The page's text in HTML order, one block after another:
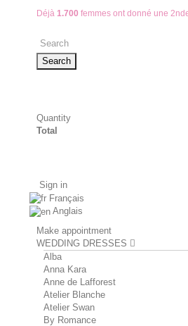
Déjà 1.700 femmes ont donné une
Search
Quantity
Total
Sign in
Français
Anglais
Make appointment
WEDDING DRESSES
Alba
Anna Kara
Anne de Lafforest
Atelier Blanche
Atelier Swan
By Romance